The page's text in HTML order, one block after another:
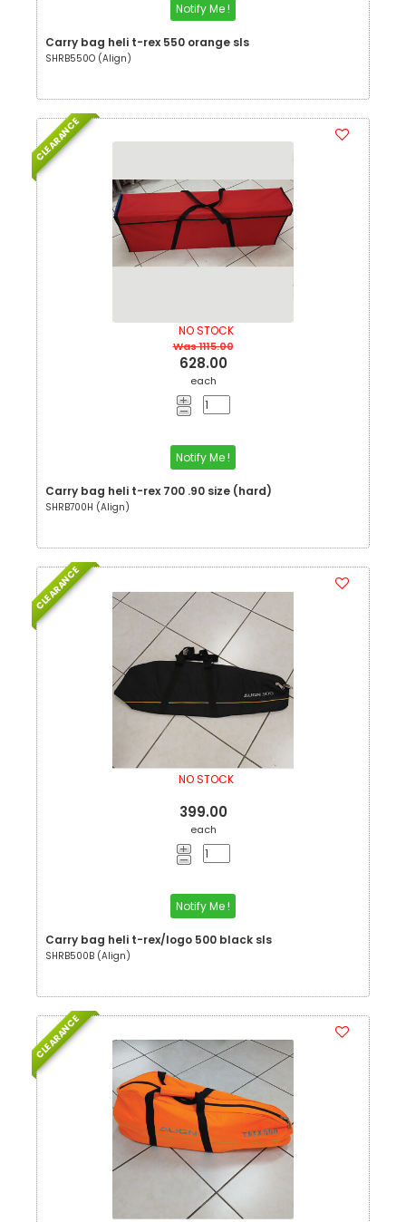
Notify Me !
Carry bag heli t-rex 550 orange sls
SHRB550O (Align)
CLEARANCE
NO STOCK
Was 1115.00
628.00
each
Notify Me !
Carry bag heli t-rex 700 .90 size (hard)
SHRB700H (Align)
CLEARANCE
NO STOCK
399.00
each
Notify Me !
Carry bag heli t-rex/logo 500 black sls
SHRB500B (Align)
CLEARANCE